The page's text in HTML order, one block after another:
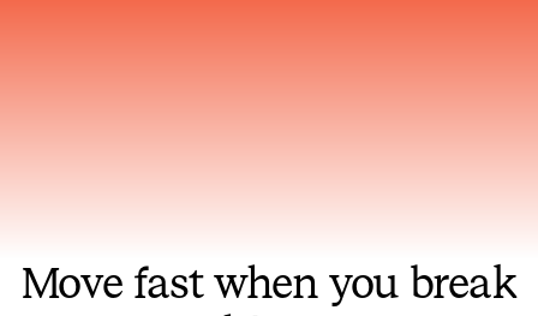
Move fast when you break